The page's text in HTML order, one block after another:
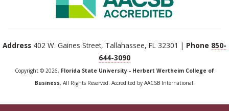
Address 402 W. Gaines Street, Tallahassee, FL 32301 | Phone 850-
644-3090
Copyright © 2026, Florida State University - Herbert Wertheim College of
Business, All Rights Reserved. Accredited by AACSB International.